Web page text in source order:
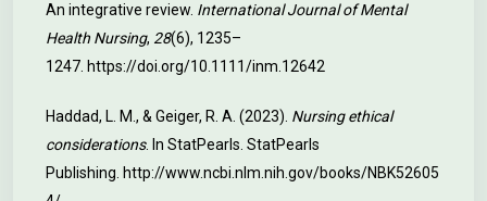
An integrative review. International Journal of Mental
Health Nursing, 28(6), 1235–
1247. https://doi.org/10.1111/inm.12642
Haddad, L. M., & Geiger, R. A. (2023). Nursing ethical
considerations. In StatPearls. StatPearls
Publishing. http://www.ncbi.nlm.nih.gov/books/NBK52605